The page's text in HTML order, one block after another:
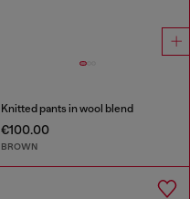
Knitted pants in wool blend
€100.00
BROWN